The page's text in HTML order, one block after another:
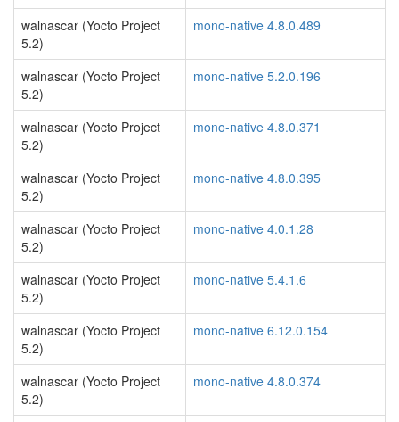
walnascar (Yocto Project
5.2)
mono-native 4.8.0.489
walnascar (Yocto Project
5.2)
mono-native 5.2.0.196
walnascar (Yocto Project
5.2)
mono-native 4.8.0.371
walnascar (Yocto Project
5.2)
mono-native 4.8.0.395
walnascar (Yocto Project
5.2)
mono-native 4.0.1.28
walnascar (Yocto Project
5.2)
mono-native 5.4.1.6
walnascar (Yocto Project
5.2)
mono-native 6.12.0.154
walnascar (Yocto Project
5.2)
mono-native 4.8.0.374